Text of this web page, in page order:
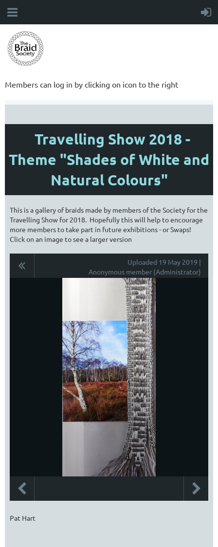
Members can log in by clicking on icon to the right
Travelling Show 2018 -
Theme "Shades of White and
Natural Colours"
This is a gallery of braids made by members of the Society for the
Travelling Show for 2018. Hopefully this will help to encourage
more members to take part in future exhibitions - or Swaps!
Click on an image to see a larger version
Uploaded 19 May 2019 |
Anonymous member (Administrator)
Pat Hart